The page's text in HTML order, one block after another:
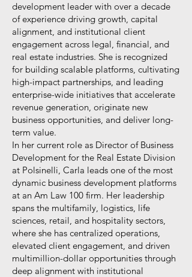
development leader with over a decade
of experience driving growth, capital
alignment, and institutional client
engagement across legal, financial, and
real estate industries. She is recognized
for building scalable platforms, cultivating
high-impact partnerships, and leading
enterprise-wide initiatives that accelerate
revenue generation, originate new
business opportunities, and deliver long-
term value.
In her current role as Director of Business
Development for the Real Estate Division
at Polsinelli, Carla leads one of the most
dynamic business development platforms
at an Am Law 100 firm. Her leadership
spans the multifamily, logistics, life
sciences, retail, and hospitality sectors,
where she has centralized operations,
elevated client engagement, and driven
multimillion-dollar opportunities through
deep alignment with institutional